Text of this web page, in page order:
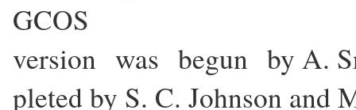
GCOS
version was begun by A.
pleted by S. C. Johnson